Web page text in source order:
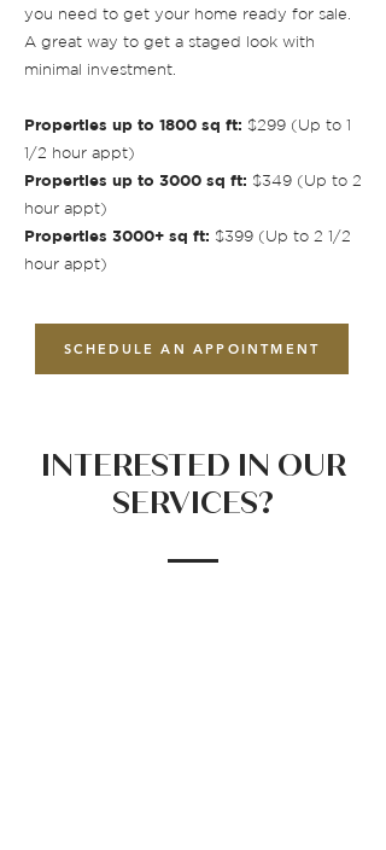
you need to get your home ready for sale.
A great way to get a staged look with
minimal investment.
Properties up to 1800 sq ft: $299 (Up to 1
1/2 hour appt)
Properties up to 3000 sq ft: $349 (Up to 2
hour appt)
Properties 3000+ sq ft: $399 (Up to 2 1/2
hour appt)
SCHEDULE AN APPOINTMENT
INTERESTED IN OUR
SERVICES?